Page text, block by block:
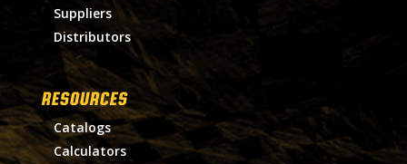
Suppliers
Distributors
RESOURCES
Catalogs
Calculators